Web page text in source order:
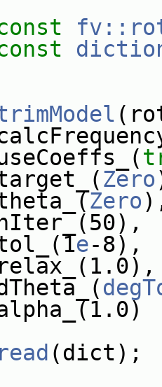
Zero
Zero
e-8),
read (dict);